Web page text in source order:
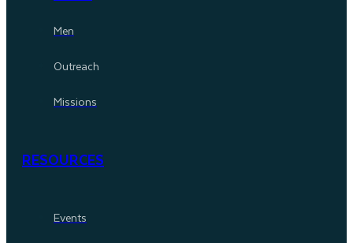
Men
Outreach
Missions
RESOURCES
Events